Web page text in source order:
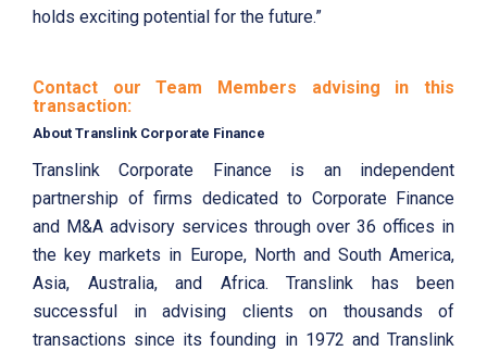
holds exciting potential for the future.”
Contact our Team Members advising in this
transaction:
About Translink Corporate Finance
Translink Corporate Finance is an independent
partnership of firms dedicated to Corporate Finance
and M&A advisory services through over 36 offices in
the key markets in Europe, North and South America,
Asia, Australia, and Africa. Translink has been
successful in advising clients on thousands of
transactions since its founding in 1972 and Translink